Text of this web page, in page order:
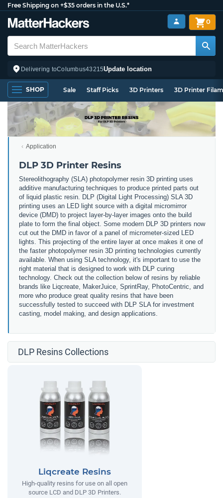
Free Shipping on +$35 orders in the U.S.*
Delivering toColumbus43215Update location
0
SHOP Sale Staff Picks 3D Printers 3D Printer
Application
DLP 3D Printer Resins
Stereolithography (SLA) photopolymer resin 3D printing uses
additive manufacturing techniques to produce printed parts out
of liquid plastic resin. DLP (Digital Light Processing) SLA 3D
printing uses an LED light source with a digital micromirror
device (DMD) to project layer-by-layer images onto the build
plate to form the final object. Some modern DLP 3D printers now
cut out the DMD in favor of a panel of micrometer-sized LED
lights. This projecting of the entire layer at once makes it one of
the faster photopolymer resin 3D printing technologies currently
available. When using SLA technology, it's important to use the
right material that is designed to work with DLP curing
technology. Check out the collection below of resins by reliable
brands like Liqcreate, MakerJuice, SprintRay, PhotoCentric, and
more who produce great quality resins that have been
successfully tested to succeed with DLP SLA for investment
casting, model making, and design applications.
DLP Resins Collections
Liqcreate Resins
High-quality resins for use on all open
source LCD and DLP 3D Printers.